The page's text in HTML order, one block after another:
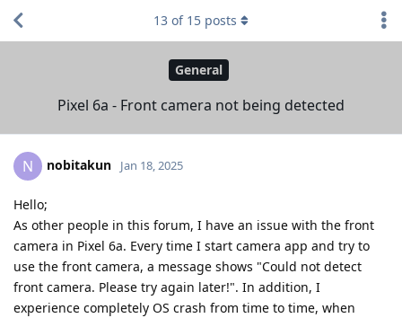
General
Pixel 6a - Front camera not being detected
13 of 15 posts
N nobitakun Jan 18, 2025
Hello;
As other people in this forum, I have an issue with the front
camera in Pixel 6a. Every time I start camera app and try to
use the front camera, a message shows "Could not detect
front camera. Please try again later!". In addition, I
experience completely OS crash from time to time, when